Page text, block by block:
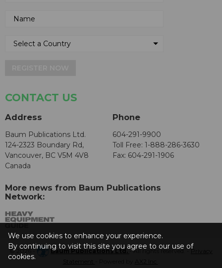
CONTACT US
Address
Baum Publications Ltd.
124-2323 Boundary Rd,
Vancouver, BC V5M 4V8
Canada
Phone
604-291-9900
Toll Free: 1-888-286-3630
Fax: 604-291-1906
More news from Baum Publications
Network:
© 2026 - Baum Publications Ltd.- All rights reserved. -Privacy
We use cookies to enhance your experience.
By continuing to visit this site you agree to our use of
cookies.